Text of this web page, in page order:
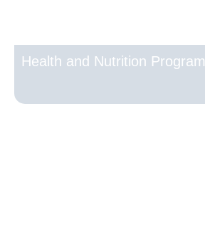
Health and Nutrition Program